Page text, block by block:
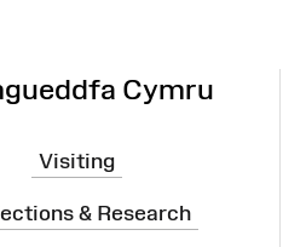
Cymru
Visiting
& Research